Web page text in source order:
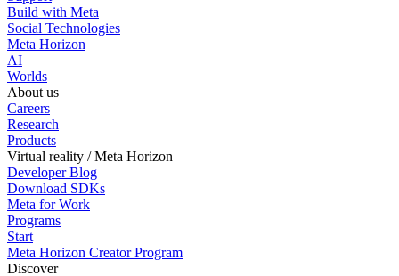
Build with Meta
Social Technologies
Meta Horizon
AI
Worlds
About us
Careers
Research
Products
Virtual reality / Meta Horizon
Developer Blog
Download SDKs
Meta for Work
Programs
Start
Meta Horizon Creator Program
Discover